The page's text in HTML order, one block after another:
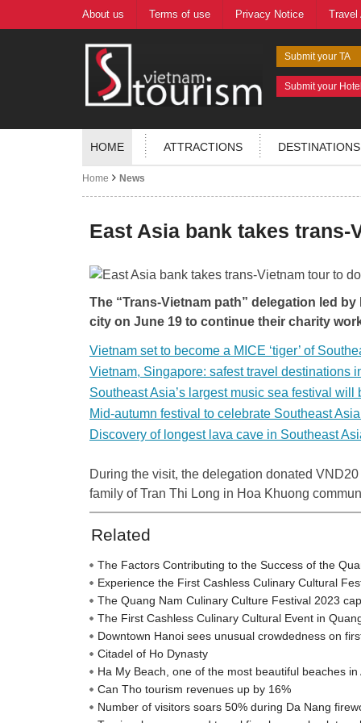
About us Terms of use Privacy Notice Travel
Submit your TA
Submit your
HOME ATTRACTIONS DESTINATIONS
Home News
East Asia bank takes
The “Trans-Vietnam path” delegation led
city on June 19 to continue their charity
Vietnam set to become a MICE ‘tiger’ of
Vietnam, Singapore: safest travel destinations
Southeast Asia’s largest music sea festival will
Mid-autumn festival to celebrate Southeast
Discovery of longest lava cave in Southeast
During the visit, the delegation donated
family of Tran Thi Long in Hoa Khuong
Related
The Factors Contributing to the Success of the
Experience the First Cashless Culinary Cultural
The Quang Nam Culinary Culture Festival 2023
The First Cashless Culinary Cultural Event in
Downtown Hanoi sees unusual crowdedness on
Citadel of Ho Dynasty
Ha My Beach, one of the most beautiful beaches in
Can Tho tourism revenues up by 16%
Number of visitors soars 50% during Da Nang